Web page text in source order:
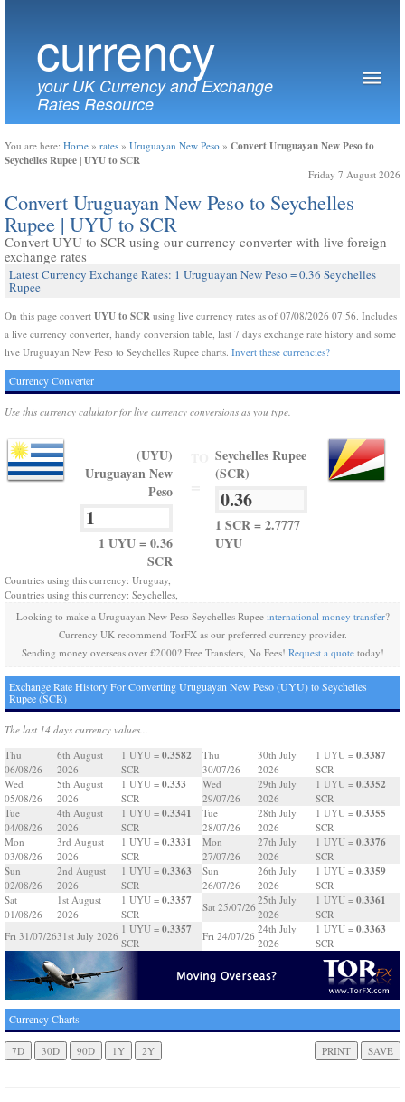
currency
your UK Currency and Exchange
Rates Resource
You are here: Home » rates » Uruguayan New Peso » Convert Uruguayan New Peso to
Seychelles Rupee | UYU to SCR
Friday 7 August 2026
Convert Uruguayan New Peso to Seychelles
Rupee | UYU to SCR
Convert UYU to SCR using our currency converter with live foreign
exchange rates
Latest Currency Exchange Rates: 1 Uruguayan New Peso = 0.36 Seychelles
Rupee
On this page convert UYU to SCR using live currency rates as of 07/08/2026 07:56. Includes
a live currency converter, handy conversion table, last 7 days exchange rate history and some
live Uruguayan New Peso to Seychelles Rupee charts. Invert these currencies?
Currency Converter
Use this currency calulator for live currency conversions as you type.
(UYU)
Uruguayan New
Peso
1 UYU = 0.36
SCR
Seychelles Rupee
(SCR)
1 SCR = 2.7777
UYU
Countries using this currency: Uruguay,
Countries using this currency: Seychelles,
Looking to make a Uruguayan New Peso Seychelles Rupee international money transfer?
Currency UK recommend TorFX as our preferred currency provider.
Sending money overseas over £2000? Free Transfers, No Fees! Request a quotetoday!
Exchange Rate History For Converting Uruguayan New Peso (UYU) to Seychelles
Rupee (SCR)
The last 14 days currency values...
Thu
06/08/26
6th August
2026
1 UYU = 0.3582
SCR
Wed
05/08/26
5th August
2026
1 UYU = 0.333
SCR
Tue
04/08/26
4th August
2026
1 UYU = 0.3341
SCR
Mon
03/08/26
3rd August
2026
1 UYU = 0.3331
SCR
Sun
02/08/26
2nd August
2026
1 UYU = 0.3363
SCR
Sat
01/08/26
1st August
2026
1 UYU = 0.3357
SCR
Fri 31/07/2631st July 2026
1 UYU = 0.3357
SCR
Thu
30/07/26
30th July
2026
1 UYU = 0.3387
SCR
Wed
29/07/26
29th July
2026
1 UYU = 0.3352
SCR
Tue
28/07/26
28th July
2026
1 UYU = 0.3355
SCR
Mon
27/07/26
27th July
2026
1 UYU = 0.3376
SCR
Sun
26/07/26
26th July
2026
1 UYU = 0.3359
SCR
Sat 25/07/26
25th July
2026
1 UYU = 0.3361
SCR
Fri 24/07/26
24th July
2026
1 UYU = 0.3363
SCR
Currency Charts